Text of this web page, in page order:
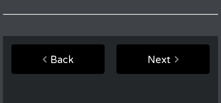
Back Next